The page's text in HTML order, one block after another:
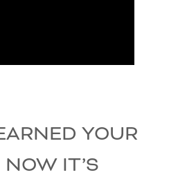
YOUR
NOW IT’S